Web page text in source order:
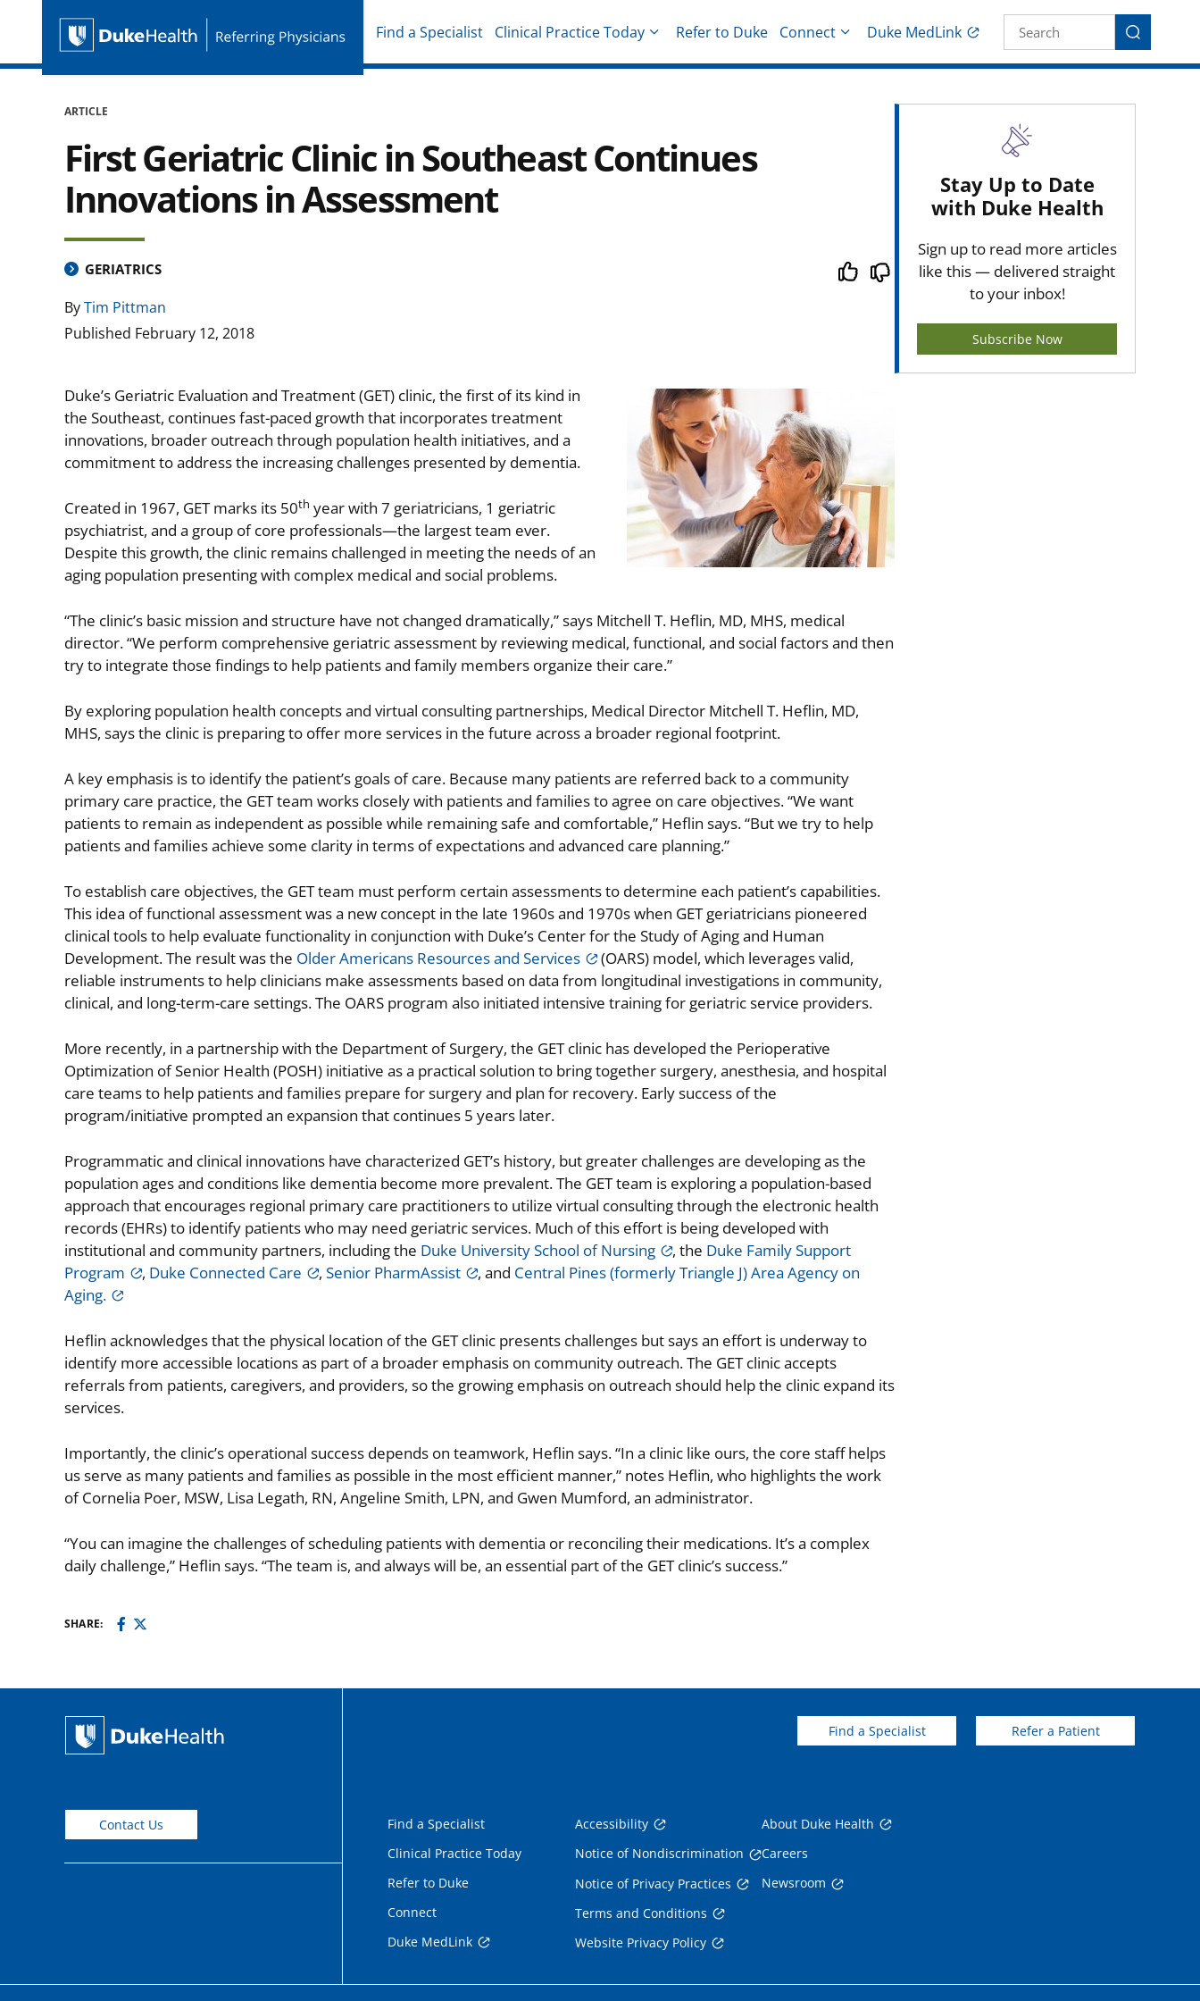
Skip Navigation
Duke Health Referring Physicians
Find a Specialist Clinical Practice Today Refer to Duke Connect Duke MedLink Site Search
Search
ARTICLE
First Geriatric Clinic in Southeast Continues
Innovations in Assessment
GERIATRICS
ByTim Pittman
Published February 12, 2018
Duke’s Geriatric Evaluation and Treatment (GET) clinic, the first of its kind in
the Southeast, continues fast-paced growth that incorporates treatment
innovations, broader outreach through population health initiatives, and a
commitment to address the increasing challenges presented by dementia.
Created in 1967, GET marks its 50th year with 7 geriatricians, 1 geriatric
psychiatrist, and a group of core professionals—the largest team ever.
Despite this growth, the clinic remains challenged in meeting the needs of an
aging population presenting with complex medical and social problems.
“The clinic’s basic mission and structure have not changed dramatically,” says Mitchell T. Heflin, MD, MHS, medical
director. “We perform comprehensive geriatric assessment by reviewing medical, functional, and social factors and then
try to integrate those findings to help patients and family members organize their care.”
By exploring population health concepts and virtual consulting partnerships, Medical Director Mitchell T. Heflin, MD,
MHS, says the clinic is preparing to offer more services in the future across a broader regional footprint.
A key emphasis is to identify the patient’s goals of care. Because many patients are referred back to a community
primary care practice, the GET team works closely with patients and families to agree on care objectives. “We want
patients to remain as independent as possible while remaining safe and comfortable,” Heflin says. “But we try to help
patients and families achieve some clarity in terms of expectations and advanced care planning.”
To establish care objectives, the GET team must perform certain assessments to determine each patient’s capabilities.
This idea of functional assessment was a new concept in the late 1960s and 1970s when GET geriatricians pioneered
clinical tools to help evaluate functionality in conjunction with Duke’s Center for the Study of Aging and Human
Development. The result was the Older Americans Resources and Services
(OARS) model, which leverages valid,
reliable instruments to help clinicians make assessments based on data from longitudinal investigations in community,
clinical, and long-term-care settings. The OARS program also initiated intensive training for geriatric service providers.
More recently, in a partnership with the Department of Surgery, the GET clinic has developed the Perioperative
Optimization of Senior Health (POSH) initiative as a practical solution to bring together surgery, anesthesia, and hospital
care teams to help patients and families prepare for surgery and plan for recovery. Early success of the
program/initiative prompted an expansion that continues 5 years later.
Programmatic and clinical innovations have characterized GET’s history, but greater challenges are developing as the
population ages and conditions like dementia become more prevalent. The GET team is exploring a population-based
approach that encourages regional primary care practitioners to utilize virtual consulting through the electronic health
records (EHRs) to identify patients who may need geriatric services. Much of this effort is being developed with
institutional and community partners, including the Duke University School of Nursing , the Duke Family Support
Program
, Duke Connected Care , Senior PharmAssist , and Central Pines (formerly Triangle J) Area Agency on
Aging.
Heflin acknowledges that the physical location of the GET clinic presents challenges but says an effort is underway to
identify more accessible locations as part of a broader emphasis on community outreach. The GET clinic accepts
referrals from patients, caregivers, and providers, so the growing emphasis on outreach should help the clinic expand its
services.
Importantly, the clinic’s operational success depends on teamwork, Heflin says. “In a clinic like ours, the core staff helps
us serve as many patients and families as possible in the most efficient manner,” notes Heflin, who highlights the work
of Cornelia Poer, MSW, Lisa Legath, RN, Angeline Smith, LPN, and Gwen Mumford, an administrator.
“You can imagine the challenges of scheduling patients with dementia or reconciling their medications. It’s a complex
daily challenge,” Heflin says. “The team is, and always will be, an essential part of the GET clinic’s success.”
SHARE:
Stay Up to Date
with Duke Health
Sign up to read more articles
like this — delivered straight
to your inbox!
Subscribe Now
Find a Specialist Refer a Patient
Contact Us
Find a Specialist
Clinical Practice Today
Refer to Duke
Connect
Duke MedLink
Accessibility
Notice of Nondiscrimination
Notice of Privacy Practices
Terms and Conditions
Website Privacy Policy
About Duke Health
Careers
Newsroom